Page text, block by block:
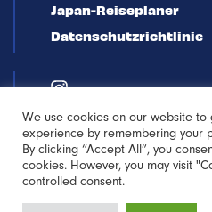
Japan-Reiseplaner
Datenschutzrichtlinie
We use cookies on our website to
experience by remembering your
By clicking “Accept All”, you
cookies. However, you may visit
controlled consent.